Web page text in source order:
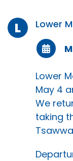
L
Lower
Lower
May 4
We
taking